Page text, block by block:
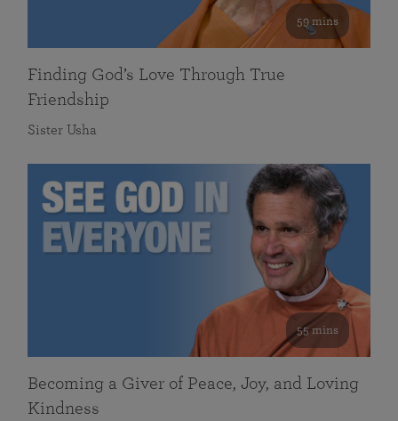
59 mins
Finding God’s Love Through True
Friendship
Sister Usha
55 mins
Becoming a Giver of Peace, Joy, and Loving
Kindness